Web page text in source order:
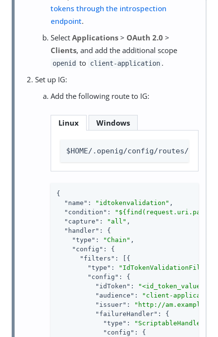
tokens through the introspection
endpoint.
Select Applications > OAuth 2.0 >
Clients, and add the additional scope
openid to client-application .
Set up IG:
Add the following route to IG:
Linux Windows
$HOME/.openig/config/routes/
{
"name" : "idtokenvalidation" ,
"condition" :
"capture" : "all" ,
"handler" : {
"type" : "Chain" ,
"config" : {
"filters" : [{
"type" : "IdTokenValidationFilter"
"config" : {
"idToken" : "<id_token_value>"
"audience" :
"client-
"issuer" :
"http://
"failureHandler" : {
"type" : "ScriptableHandler"
"config" : {